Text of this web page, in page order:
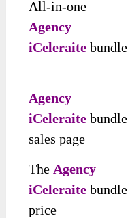
All-in-one
Agency
iCeleraite bundle
Agency
iCeleraitebundle
sales page
The Agency
iCeleraite bundle
price